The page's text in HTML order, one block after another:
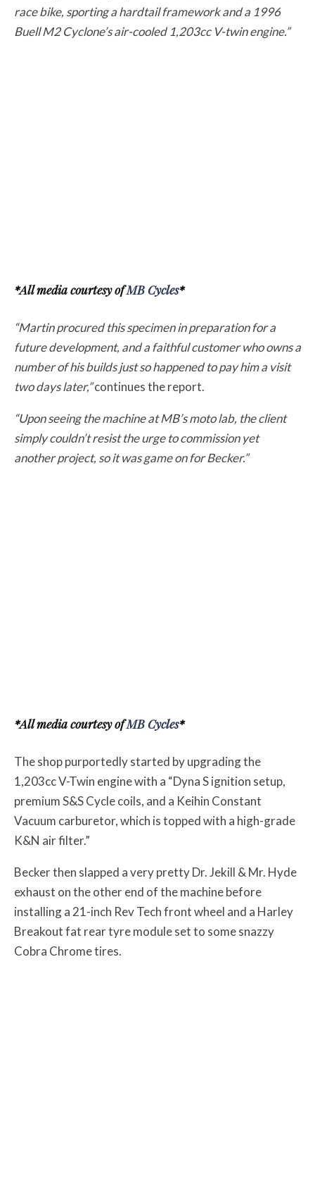
race bike, sporting a hardtail framework and a 1996
Buell M2 Cyclone’s air-cooled 1,203cc V-twin engine.”
*All media courtesy ofMB Cycles*
“Martin procured this specimen in preparation for a
future development, and a faithful customer who owns a
number of his builds just so happened to pay him a visit
two days later,”continues the report.
“Upon seeing the machine at MB’s moto lab, the client
simply couldn’t resist the urge to commission yet
another project, so it was game on for Becker.”
*All media courtesy ofMB Cycles*
The shop purportedly started by upgrading the
1,203cc V-Twin engine with a “Dyna S ignition setup,
premium S&S Cycle coils, and a Keihin Constant
Vacuum carburetor, which is topped with a high-grade
K&N air filter.”
Becker then slapped a very pretty Dr. Jekill & Mr. Hyde
exhaust on the other end of the machine before
installing a 21-inch Rev Tech front wheel and a Harley
Breakout fat rear tyre module set to some snazzy
Cobra Chrome tires.